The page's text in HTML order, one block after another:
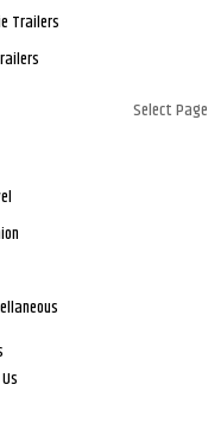
Trailers
Select Page